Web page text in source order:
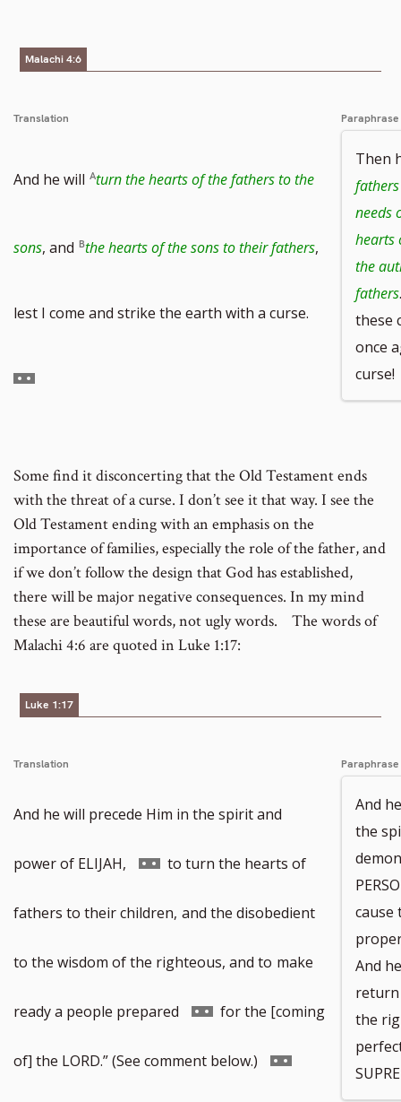
Malachi 4:6
Translation
And he will turn the hearts of the fathers to the
sons, and the hearts of the sons to their fathers,
lest I come and strike the earth with a curse.
number
Paraphrase
Then
needs
hearts
the
fathers
these
once
curse!
Some find it disconcerting that the Old Testament ends
with the threat of a curse. I don’t see it that way. I see the
Old Testament ending with an emphasis on the
importance of families, especially the role of the father, and
if we don’t follow the design that God has established,
there will be major negative consequences. In my mind
these are beautiful words, not ugly words. The words of
Malachi 4:6 are quoted in Luke 1:17:
Luke 1:17
Translation
And he will precede Him in the spirit and
power of ELIJAH, Go
to
footnote
number
to turn the hearts of
fathers to their children, and the disobedient
to the wisdom of the righteous, and to make
ready a people prepared Go
to
for the [coming
of] the LORD.” (See comment below.) Go
Paraphrase
And
the
cause
And
return
the